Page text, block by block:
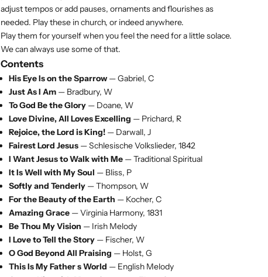
adjust tempos or add pauses, ornaments and flourishes as
needed. Play these in church, or indeed anywhere.
Play them for yourself when you feel the need for a little solace.
We can always use some of that.
Contents
His Eye Is on the Sparrow — Gabriel, C
Just As I Am — Bradbury, W
To God Be the Glory — Doane, W
Love Divine, All Loves Excelling — Prichard, R
Rejoice, the Lord is King! — Darwall, J
Fairest Lord Jesus — Schlesische Volkslieder, 1842
I Want Jesus to Walk with Me — Traditional Spiritual
It Is Well with My Soul — Bliss, P
Softly and Tenderly — Thompson, W
For the Beauty of the Earth — Kocher, C
Amazing Grace — Virginia Harmony, 1831
Be Thou My Vision — Irish Melody
I Love to Tell the Story — Fischer, W
O God Beyond All Praising — Holst, G
This Is My Father s World — English Melody